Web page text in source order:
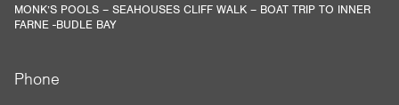
MONK’S POOLS – SEAHOUSES CLIFF WALK – BOAT TRIP TO INNER
FARNE -BUDLE BAY
Phone